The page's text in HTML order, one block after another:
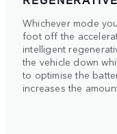
Whichever mode
foot off the
intelligent
the vehicle down
to optimise the
increases the